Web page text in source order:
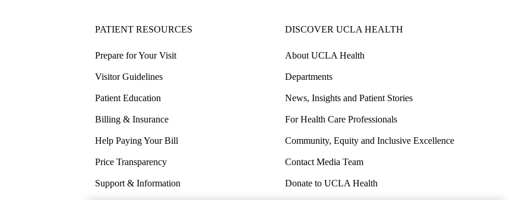
PATIENT RESOURCES
Prepare for Your Visit
Visitor Guidelines
Patient Education
Billing & Insurance
Help Paying Your Bill
Price Transparency
Support & Information
DISCOVER UCLA HEALTH
About UCLA Health
Departments
News, Insights and Patient Stories
For Health Care Professionals
Community, Equity and Inclusive Excellence
Contact Media Team
Donate to UCLA Health